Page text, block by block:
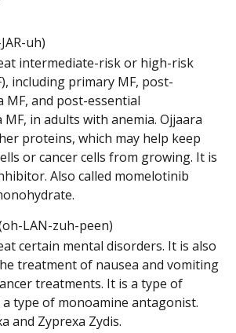
uh)
intermediate-risk or high-risk
including primary MF, post-
MF, and post-essential
in adults with anemia. Ojjaara
proteins, which may help keep
or cancer cells from growing. It is
Also called momelotinib
to
LAN-zuh-peen)
certain mental disorders. It is also
treatment of nausea and vomiting
treatments. It is a type of
type of monoamine antagonist.
and Zyprexa Zydis.